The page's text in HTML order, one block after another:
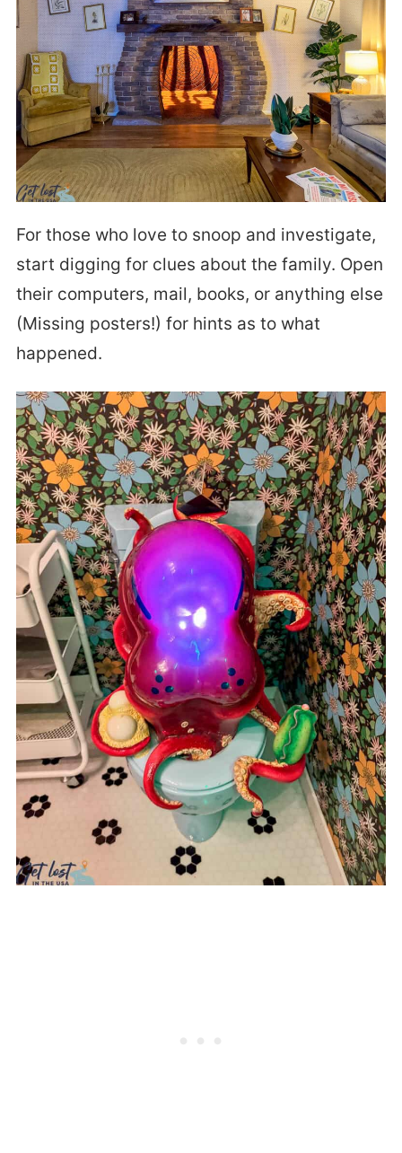
For those who love to snoop and investigate,
start digging for clues about the family. Open
their computers, mail, books, or anything else
(Missing posters!) for hints as to what
happened.